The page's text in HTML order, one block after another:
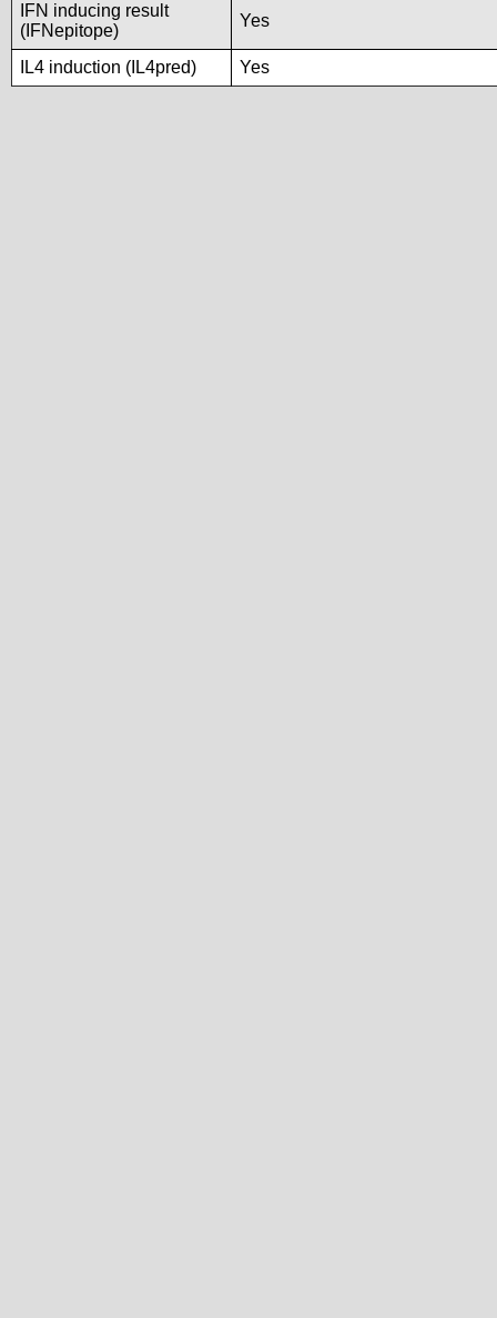
IFN inducing result
(IFNepitope)
Yes
IL4 induction (IL4pred) Yes